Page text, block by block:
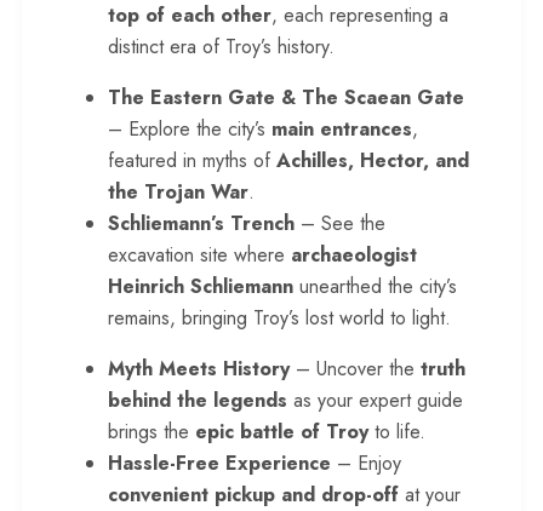
top of each other, each representing a
distinct era of Troy’s history.
The Eastern Gate & The Scaean Gate
– Explore the city’s main entrances,
featured in myths of Achilles, Hector, and
the Trojan War.
Schliemann’s Trench – See the
excavation site where archaeologist
Heinrich Schliemann unearthed the city’s
remains, bringing Troy’s lost world to light.
Myth Meets History– Uncover the truth
behind the legends as your expert guide
brings the epic battle of Troyto life.
Hassle-Free Experience – Enjoy
convenient pickup and drop-off at your